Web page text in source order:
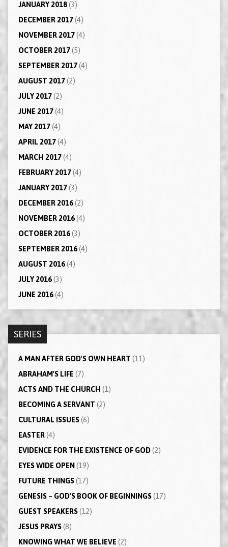
JANUARY 2018(3)
DECEMBER 2017(4)
NOVEMBER 2017(4)
OCTOBER 2017(5)
SEPTEMBER 2017(4)
AUGUST 2017(2)
JULY 2017(2)
JUNE 2017(4)
MAY 2017(4)
APRIL 2017(4)
MARCH 2017(4)
FEBRUARY 2017(4)
JANUARY 2017(3)
DECEMBER 2016(2)
NOVEMBER 2016(4)
OCTOBER 2016(3)
SEPTEMBER 2016(4)
AUGUST 2016(4)
JULY 2016(3)
JUNE 2016(4)
SERIES
A MAN AFTER GOD'S OWN HEART (11)
ABRAHAM'S LIFE (7)
ACTS AND THE CHURCH (1)
BECOMING A SERVANT (2)
CULTURAL ISSUES(6)
EASTER(4)
EVIDENCE FOR THE EXISTENCE OF GOD(2)
EYES WIDE OPEN (19)
FUTURE THINGS(17)
GENESIS – GOD'S BOOK OF BEGINNINGS(17)
GUEST SPEAKERS(12)
JESUS PRAYS(8)
KNOWING WHAT WE BELIEVE (2)